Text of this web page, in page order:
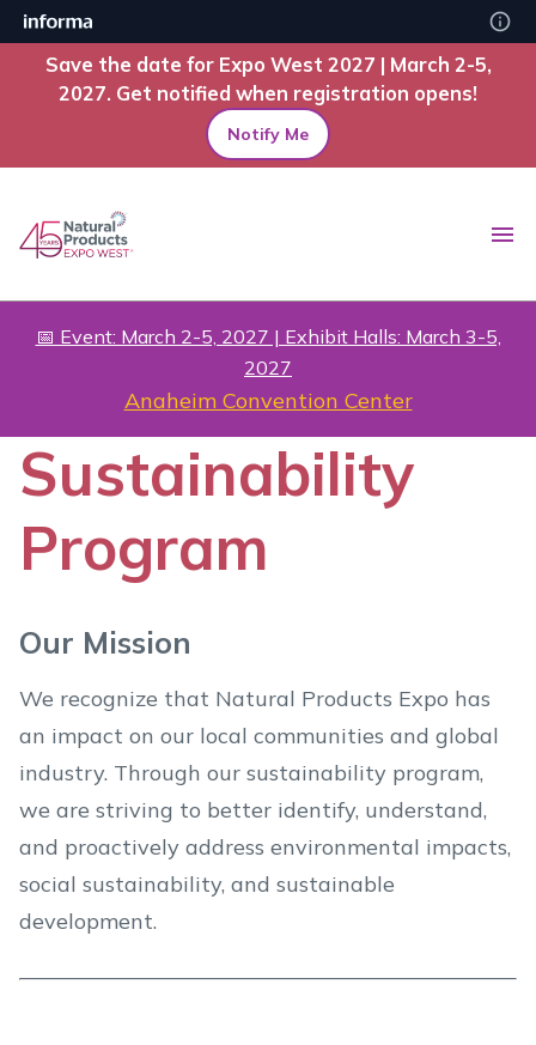
Save the date for Expo West 2027 | March 2-5,
2027. Get notified when registration opens!
Notify Me
📅 Event: March 2-5, 2027 | Exhibit Halls: March 3-5,
2027
Anaheim Convention Center
Sustainability
Program
Our Mission
We recognize that Natural Products Expo has
an impact on our local communities and global
industry. Through our sustainability program,
we are striving to better identify, understand,
and proactively address environmental impacts,
social sustainability, and sustainable
development.